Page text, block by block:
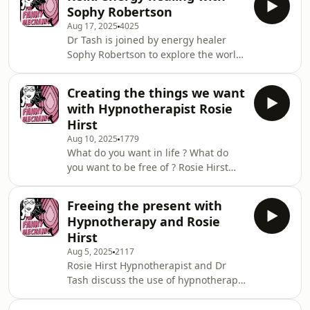
reinvention. With raw honesty,
compelling storytelling, and practical
tips, she shows you how to rise from
life&rsquo;s toughest moments
stronger than ever.Support the show:
https://www.thefannymechanic.com/See
omnystudio.com/listener for p
Sophy Robertson
Aug 17, 2025 4025
Dr Tash is joined by energy healer
Sophy Robertson to explore the world
they delve into what Reiki is, how it
works, and the ways it can support
wellbeing. Expect a grounded and
spiritual conversation that blends
ancient wisdom with a touch of
science.Support the show:
https://www.thefannymechanic.com/See
omnystudio.com/liste
Creating the things we want
with Hypnotherapist Rosie
Hirst
Aug 10, 2025 1779
What do you want in life ? What do
you want to be free of ? Rosie Hirst
more.Support the show:
https://www.thefannymechanic.com/See
omnystudio.com/listener for privacy
information.
Freeing the present with
Hypnotherapy and Rosie
Hirst
Aug 5, 2025 2117
Rosie Hirst Hypnotherapist and Dr
Tash discuss the use of hypnotherapy